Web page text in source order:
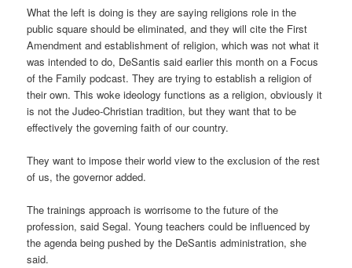
What the left is doing is they are saying religions role in the
public square should be eliminated, and they will cite the First
Amendment and establishment of religion, which was not what it
was intended to do, DeSantis said earlier this month on a Focus
of the Family podcast. They are trying to establish a religion of
their own. This woke ideology functions as a religion, obviously it
is not the Judeo-Christian tradition, but they want that to be
effectively the governing faith of our country.
They want to impose their world view to the exclusion of the rest
of us, the governor added.
The trainings approach is worrisome to the future of the
profession, said Segal. Young teachers could be influenced by
the agenda being pushed by the DeSantis administration, she
said.